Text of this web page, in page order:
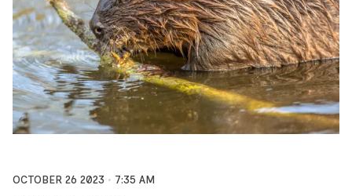
OCTOBER 26 2023
7:35 AM